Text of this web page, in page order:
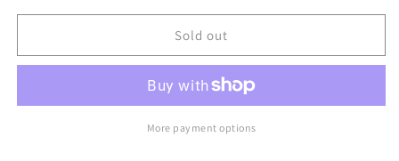
quantity
Judy
quantity
Judy
Blue
Sold out
More payment options